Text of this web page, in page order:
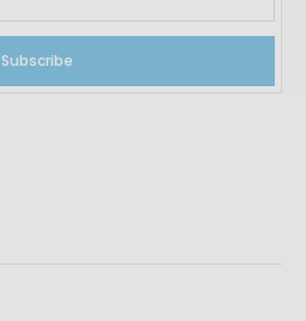
Subscribe